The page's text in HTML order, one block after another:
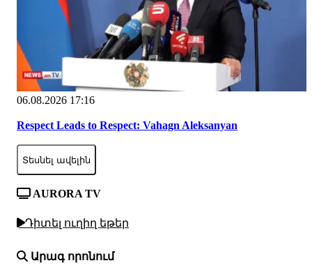
06.08.2026 17:16
Respect Leads to Respect: Vahagn Aleksanyan
Տեսնել ավելին
AURORA TV
Դիտել ուղիղ եթեր
Արագ որոնում